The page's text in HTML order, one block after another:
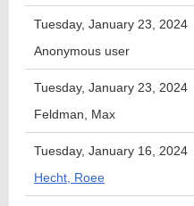
Tuesday, January 23, 2024
Anonymous user
Tuesday, January 23, 2024
Feldman, Max
Tuesday, January 16, 2024
Hecht, Roee